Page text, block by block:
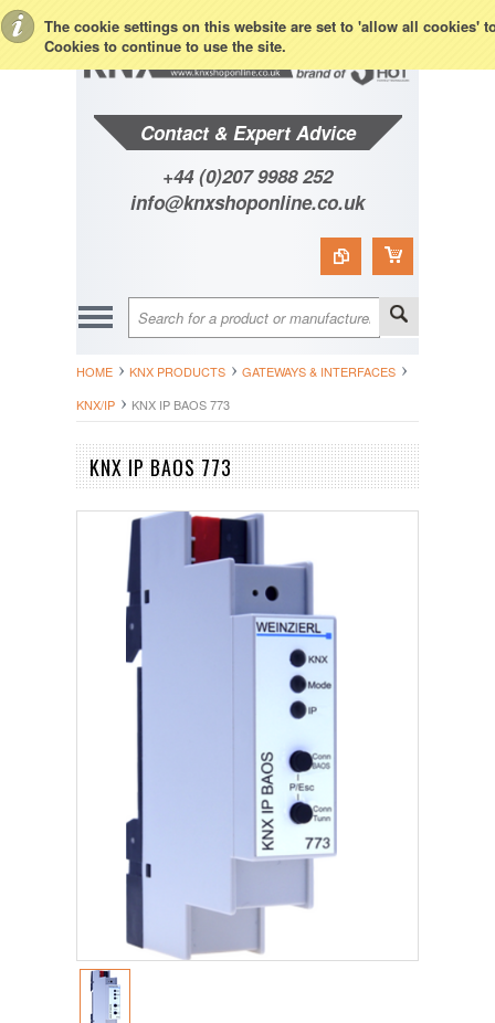
The cookie settings on this website are set to 'allow all cookies'
Cookies to continue to use the site.
Contact & Expert Advice
+44 (0)207 9988 252
info@knxshoponline.co.uk
HOME KNX PRODUCTS
GATEWAYS & INTERFACES
KNX/IP
KNX IP BAOS 773
KNX IP BAOS 773